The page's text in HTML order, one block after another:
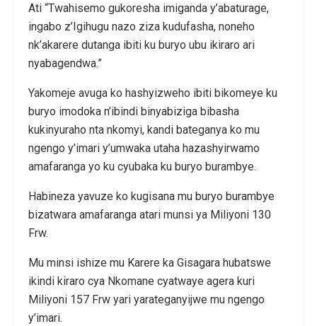
Ati “Twahisemo gukoresha imiganda y’abaturage,
ingabo z’Igihugu nazo ziza kudufasha, noneho
nk’akarere dutanga ibiti ku buryo ubu ikiraro ari
nyabagendwa.”
Yakomeje avuga ko hashyizweho ibiti bikomeye ku
buryo imodoka n’ibindi binyabiziga bibasha
kukinyuraho nta nkomyi, kandi bateganya ko mu
ngengo y’imari y’umwaka utaha hazashyirwamo
amafaranga yo ku cyubaka ku buryo burambye.
Habineza yavuze ko kugisana mu buryo burambye
bizatwara amafaranga atari munsi ya Miliyoni 130
Frw.
Mu minsi ishize mu Karere ka Gisagara hubatswe
ikindi kiraro cya Nkomane cyatwaye agera kuri
Miliyoni 157 Frw yari yarateganyijwe mu ngengo
y’imari.